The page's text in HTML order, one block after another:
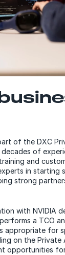
of the DXC
decades of
and
in starting
strong
with NVIDIA
a TCO
appropriate for
on the Private
opportunities